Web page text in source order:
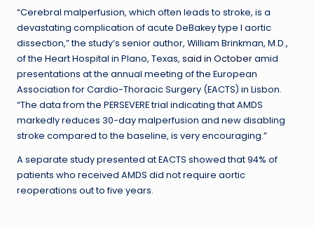
“Cerebral malperfusion, which often leads to stroke, is a
devastating complication of acute DeBakey type I aortic
dissection,” the study’s senior author, William Brinkman, M.D.,
of the Heart Hospital in Plano, Texas, said in Octoberamid
presentations at the annual meeting of the European
Association for Cardio-Thoracic Surgery (EACTS) in Lisbon.
“The data from the PERSEVERE trial indicating that AMDS
markedly reduces 30-day malperfusion and new disabling
stroke compared to the baseline, is very encouraging.”
A separate study presented at EACTS showed that 94% of
patients who received AMDS did not require aortic
reoperations out to five years.